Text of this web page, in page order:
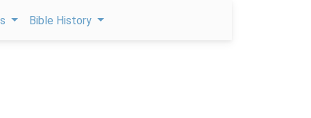
Bible History